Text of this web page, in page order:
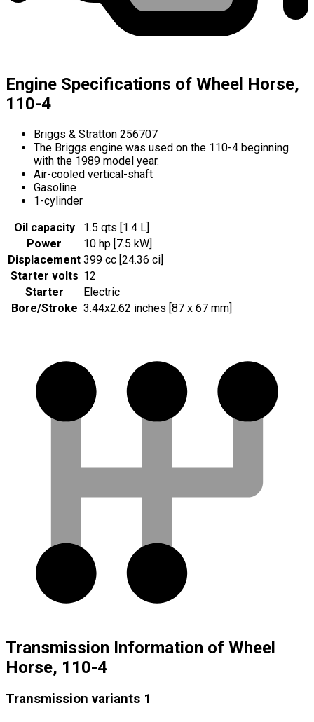
Engine Specifications of Wheel Horse,
110-4
Briggs & Stratton 256707
The Briggs engine was used on the 110-4 beginning
with the 1989 model year.
Air-cooled vertical-shaft
Gasoline
1-cylinder
Oil capacity
1.5 qts [1.4 L]
Power
10 hp [7.5 kW]
Displacement 399 cc [24.36 ci]
Starter volts 12
Starter
Electric
Bore/Stroke 3.44x2.62 inches [87 x 67 mm]
Transmission Information of Wheel
Horse, 110-4
Transmission variants 1